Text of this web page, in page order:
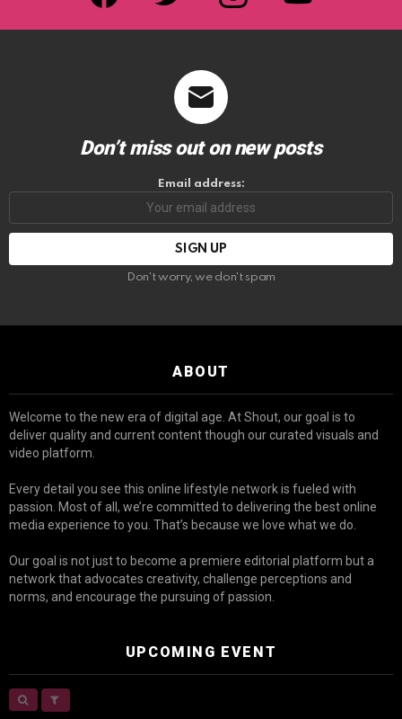
Don’t miss out on new posts
Email address:
Don't worry, we don't spam
ABOUT
Welcome to the new era of digital age. At Shout, our goal is to
deliver quality and current content though our curated visuals and
video platform.
Every detail you see this online lifestyle network is fueled with
passion. Most of all, we’re committed to delivering the best online
media experience to you. That’s because we love what we do.
Our goal is not just to become a premiere editorial platform but a
network that advocates creativity, challenge perceptions and
norms, and encourage the pursuing of passion.
UPCOMING EVENT